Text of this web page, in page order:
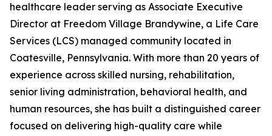
healthcare leader serving as Associate Executive
Director at Freedom Village Brandywine, a Life Care
Services (LCS) managed community located in
Coatesville, Pennsylvania. With more than 20 years of
experience across skilled nursing, rehabilitation,
senior living administration, behavioral health, and
human resources, she has built a distinguished career
focused on delivering high-quality care while